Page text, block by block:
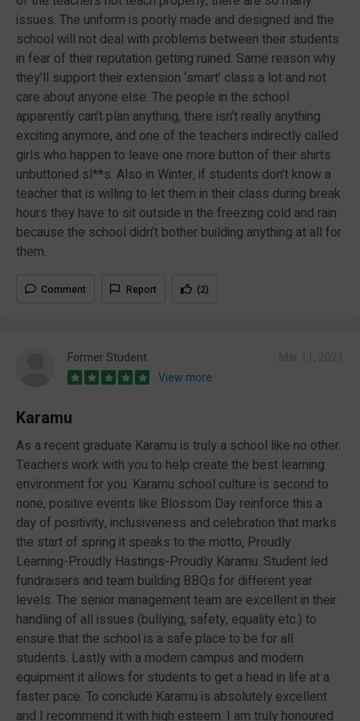
issues. The uniform is poorly made and designed and the
school will not deal with problems between their students
in fear of their reputation getting ruined. Same reason why
they’ll support their extension ‘smart’ class a lot and not
care about anyone else. The people in the school
apparently can’t plan anything, there isn’t really anything
exciting anymore, and one of the teachers indirectly called
girls who happen to leave one more button of their shirts
unbuttoned sl**s. Also in Winter, if students don’t know a
teacher that is willing to let them in their class during break
hours they have to sit outside in the freezing cold and rain
because the school didn’t bother building anything at all for
them.
Comment Report (2)
Former Student
View more
Karamu
As a recent graduate Karamu is truly a school like no other.
Teachers work with you to help create the best learning
environment for you. Karamu school culture is second to
none, positive events like Blossom Day reinforce this a
day of positivity, inclusiveness and celebration that marks
the start of spring it speaks to the motto, Proudly
Learning-Proudly Hastings-Proudly Karamu. Student led
fundraisers and team building BBQs for different year
levels. The senior management team are excellent in their
handling of all issues (bullying, safety, equality etc.) to
ensure that the school is a safe place to be for all
students. Lastly with a modern campus and modern
equipment it allows for students to get a head in life at a
faster pace. To conclude Karamu is absolutely excellent
and I recommend it with high esteem. I am truly honoured